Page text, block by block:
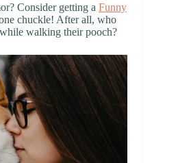
Consider getting a Funny
chuckle! After all, who
walking their pooch?